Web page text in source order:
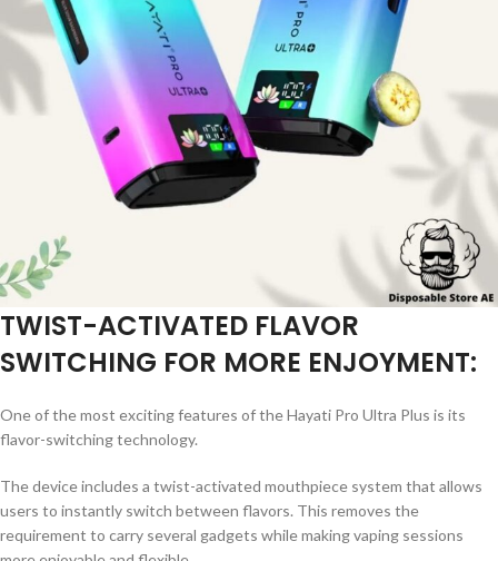
TWIST-ACTIVATED FLAVOR
SWITCHING FOR MORE ENJOYMENT:
One of the most exciting features of the Hayati Pro Ultra Plus is its
flavor-switching technology.
The device includes a twist-activated mouthpiece system that allows
users to instantly switch between flavors. This removes the
requirement to carry several gadgets while making vaping sessions